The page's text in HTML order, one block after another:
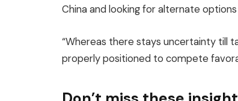
China and looking for alternate
“Whereas there stays uncertainty till
properly positioned to compete